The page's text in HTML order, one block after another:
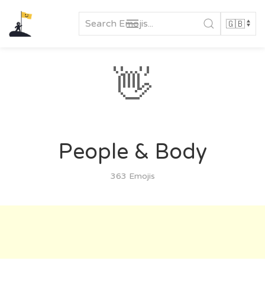
content
👋
People & Body
363 Emojis